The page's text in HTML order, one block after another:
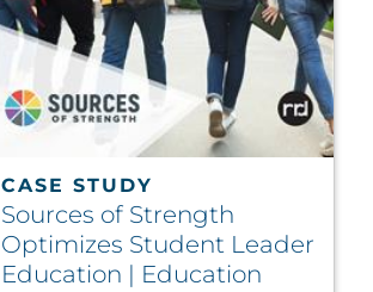
CASE STUDY
Sources of Strength
Optimizes Student Leader
Education | Education